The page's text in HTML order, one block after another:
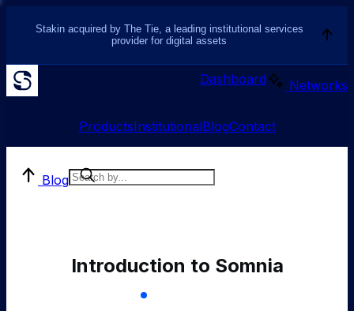
Stakin acquired by The Tie, a leading institutional services
provider for digital assets
ProductsInstitutionalBlogContact
Dashboard Networks
Blog
Introduction to Somnia